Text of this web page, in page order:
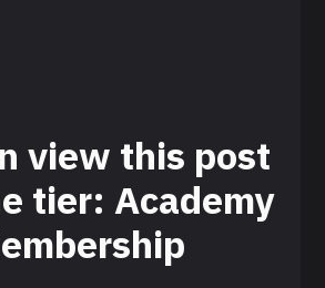
view this post
tier: Academy